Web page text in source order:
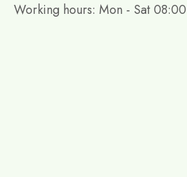
Working hours: Mon - Sat